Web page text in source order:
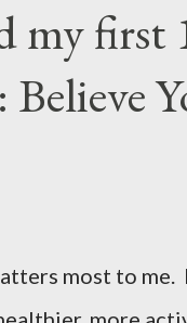
my first
Believe
most to me.